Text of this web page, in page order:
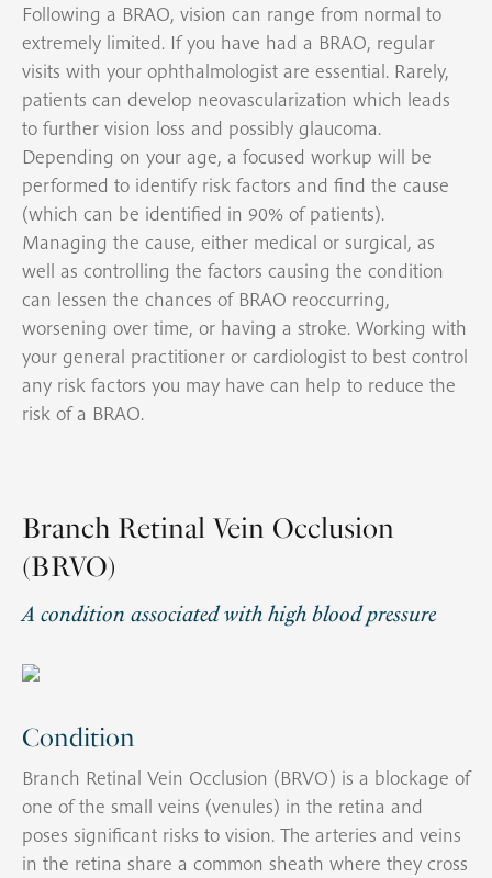
Following a BRAO, vision can range from normal to
extremely limited. If you have had a BRAO, regular
visits with your ophthalmologist are essential. Rarely,
patients can develop neovascularization which leads
to further vision loss and possibly glaucoma.
Depending on your age, a focused workup will be
performed to identify risk factors and find the cause
(which can be identified in 90% of patients).
Managing the cause, either medical or surgical, as
well as controlling the factors causing the condition
can lessen the chances of BRAO reoccurring,
worsening over time, or having a stroke. Working with
your general practitioner or cardiologist to best control
any risk factors you may have can help to reduce the
risk of a BRAO.
Branch Retinal Vein Occlusion
(BRVO)
A condition associated with high blood pressure
Condition
Branch Retinal Vein Occlusion (BRVO) is a blockage of
one of the small veins (venules) in the retina and
poses significant risks to vision. The arteries and veins
in the retina share a common sheath where they cross